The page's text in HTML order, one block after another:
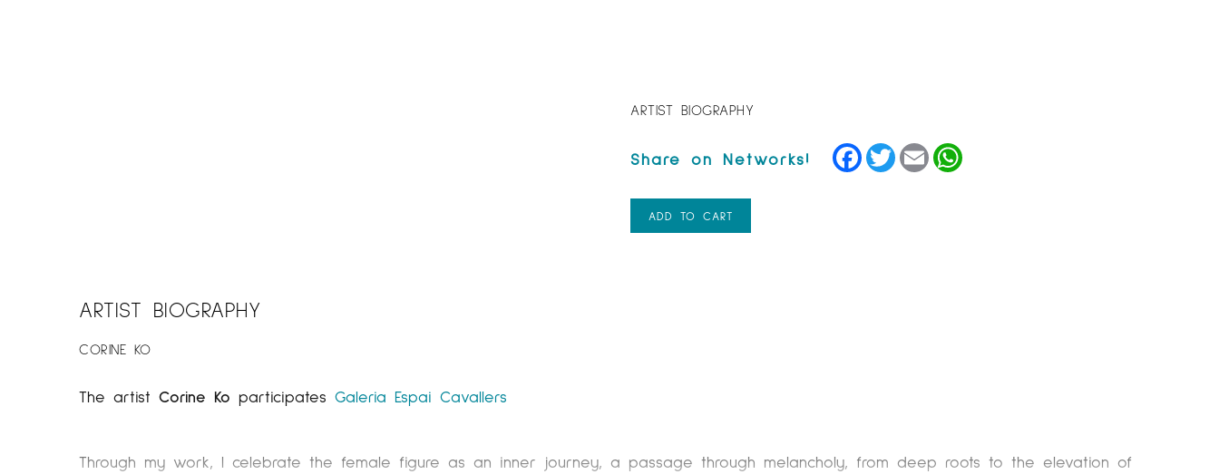
ARTIST BIOGRAPHY
Facebook
TwitterEmail
ADD TO CART
ARTIST BIOGRAPHY
CORINE KO
The artist Corine Ko participates Galeria Espai Cavallers
Through my work, I celebrate the female figure as an inner journey, a passage through melancholy, from deep roots to the elevation of